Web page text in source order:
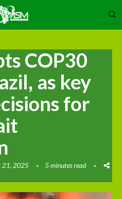
COP30
as key
for
21, 2025 5 minutes read